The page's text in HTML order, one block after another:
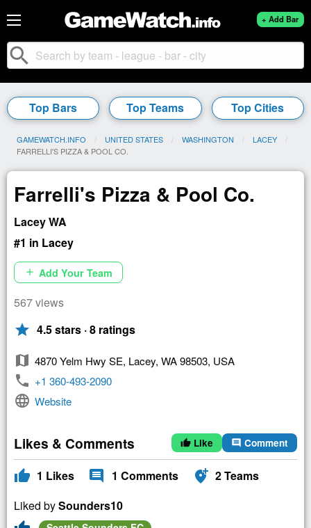
+ Add Bar
search
Top Bars Top Teams Top Cities
GAMEWATCH.INFO UNITED STATES WASHINGTON
LACEY
CURRENT:
FARRELLI'S PIZZA & POOL CO.
Farrelli's Pizza & Pool Co.
Lacey WA
#1 in Lacey
add Add Your Team
567 views
star 4.5 stars · 8 ratings
map 4870 Yelm Hwy SE, Lacey, WA 98503, USA
phone +1 360-493-2090
language Website
Likes & Comments thumb_up Like comment Comment
thumb_up 1 Likes comment 1 Comments add_location_alt 2Teams
Liked by Sounders10